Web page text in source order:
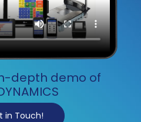
depth demo of
in Touch!